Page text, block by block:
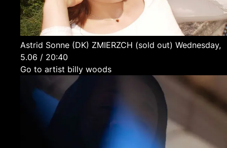
Astrid Sonne (DK) ZMIERZCH (sold out) Wednesday,
5.06 / 20:40
Go to artist billy woods